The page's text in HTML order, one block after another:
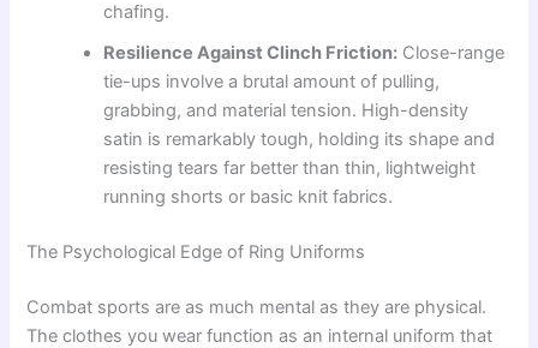
chafing.
Resilience Against Clinch Friction: Close-range
tie-ups involve a brutal amount of pulling,
grabbing, and material tension. High-density
satin is remarkably tough, holding its shape and
resisting tears far better than thin, lightweight
running shorts or basic knit fabrics.
The Psychological Edge of Ring Uniforms
Combat sports are as much mental as they are physical.
The clothes you wear function as an internal uniform that